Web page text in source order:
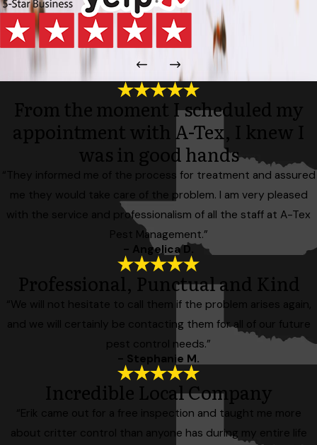
From the moment I scheduled my
appointment with A-Tex, I knew I
was in good hands
“They informed me of the process for treatment and assured
me they would take care of the problem. I am very pleased
with the service and professionalism of all the staff at A-Tex
Pest Management.”
- Angelica D.
Professional, Punctual and Kind
“We will not hesitate to call them if the problem arises again,
and we will certainly be contacting them for all of our future
pest control needs.”
- Stephanie M.
Incredible Local Company
“Erik came out for a free inspection and taught me more
about critter control than anyone has during my entire life